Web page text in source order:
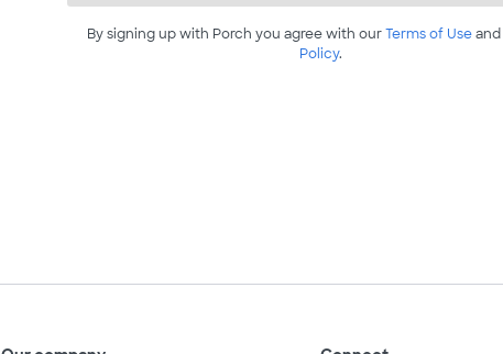
By signing up with Porch you agree with ourTerms of Useand
Policy.